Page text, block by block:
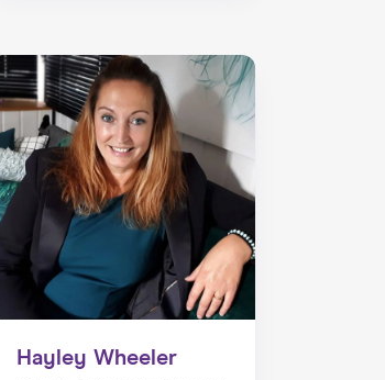
Hayley Wheeler